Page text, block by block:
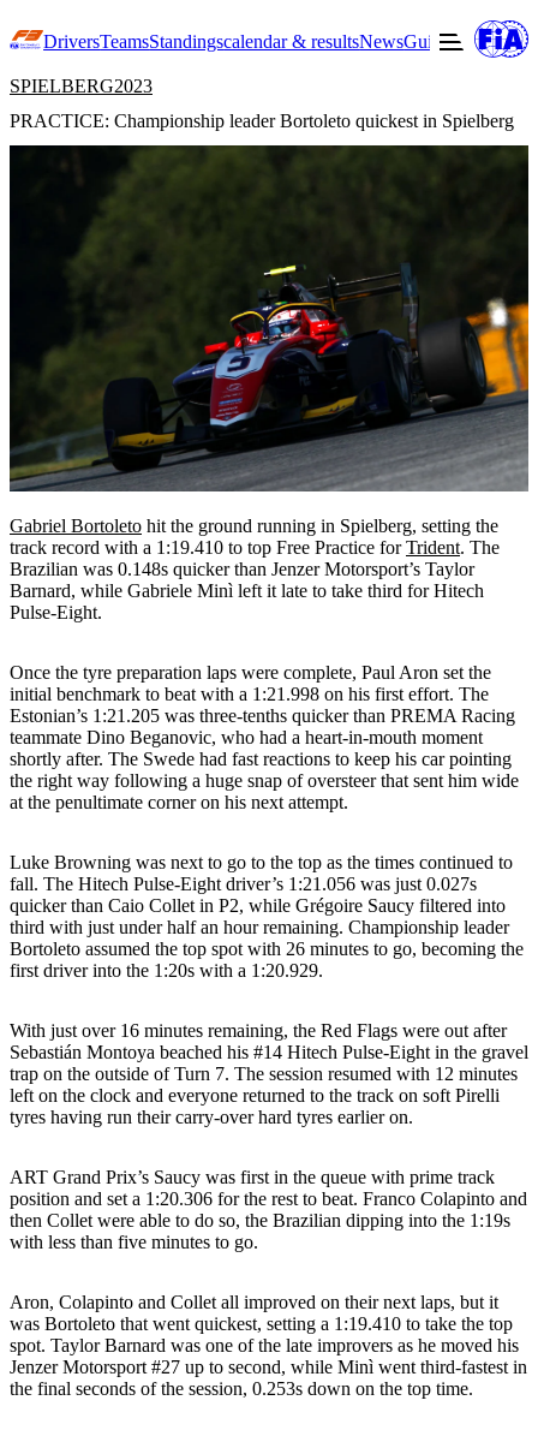
DriversTeamsStandingscalendar & resultsNewsGuide to F3
SPIELBERG2023
PRACTICE: Championship leader Bortoleto quickest in Spielberg
Gabriel Bortoleto hit the ground running in Spielberg, setting the
track record with a 1:19.410 to top Free Practice forTrident. The
Brazilian was 0.148s quicker than Jenzer Motorsport’s Taylor
Barnard, while Gabriele Minì left it late to take third for Hitech
Pulse-Eight.
Once the tyre preparation laps were complete, Paul Aron set the
initial benchmark to beat with a 1:21.998 on his first effort. The
Estonian’s 1:21.205 was three-tenths quicker than PREMA Racing
teammate Dino Beganovic, who had a heart-in-mouth moment
shortly after. The Swede had fast reactions to keep his car pointing
the right way following a huge snap of oversteer that sent him wide
at the penultimate corner on his next attempt.
Luke Browning was next to go to the top as the times continued to
fall. The Hitech Pulse-Eight driver’s 1:21.056 was just 0.027s
quicker than Caio Collet in P2, while Grégoire Saucy filtered into
third with just under half an hour remaining. Championship leader
Bortoleto assumed the top spot with 26 minutes to go, becoming the
first driver into the 1:20s with a 1:20.929.
With just over 16 minutes remaining, the Red Flags were out after
Sebastián Montoya beached his #14 Hitech Pulse-Eight in the gravel
trap on the outside of Turn 7. The session resumed with 12 minutes
left on the clock and everyone returned to the track on soft Pirelli
tyres having run their carry-over hard tyres earlier on.
ART Grand Prix’s Saucy was first in the queue with prime track
position and set a 1:20.306 for the rest to beat. Franco Colapinto and
then Collet were able to do so, the Brazilian dipping into the 1:19s
with less than five minutes to go.
Aron, Colapinto and Collet all improved on their next laps, but it
was Bortoleto that went quickest, setting a 1:19.410 to take the top
spot. Taylor Barnard was one of the late improvers as he moved his
Jenzer Motorsport #27 up to second, while Minì went third-fastest in
the final seconds of the session, 0.253s down on the top time.